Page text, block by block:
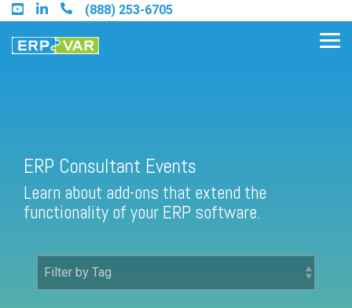
Skip
to
the
main
(888) 253-6705
Find an Acumatica Partner
Find a Sage 100 Partner
Find a Sage Intacct Partner
Find a SAP Business One
Partner
ERP Consultant Events
Learn about add-ons that extend the
functionality of your ERP software.